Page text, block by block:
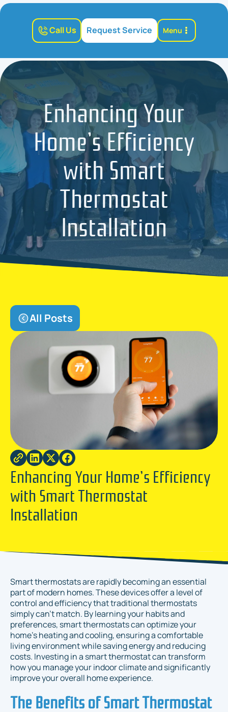
Call Us Request Service Menu
Enhancing Your
Home’s Efficiency
with Smart
Thermostat
Installation
All Posts
Enhancing Your Home’s Efficiency
with Smart Thermostat
Installation
Smart thermostats are rapidly becoming an essential
part of modern homes. These devices offer a level of
control and efficiency that traditional thermostats
simply can’t match. By learning your habits and
preferences, smart thermostats can optimize your
home’s heating and cooling, ensuring a comfortable
living environment while saving energy and reducing
costs. Investing in a smart thermostat can transform
how you manage your indoor climate and significantly
improve your overall home experience.
The Benefits of Smart Thermostat